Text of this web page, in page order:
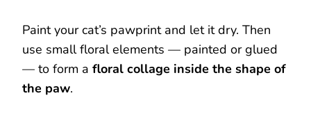
Paint your cat’s pawprint and let it dry. Then
use small floral elements — painted or glued
— to form a floral collage inside the shape of
the paw.